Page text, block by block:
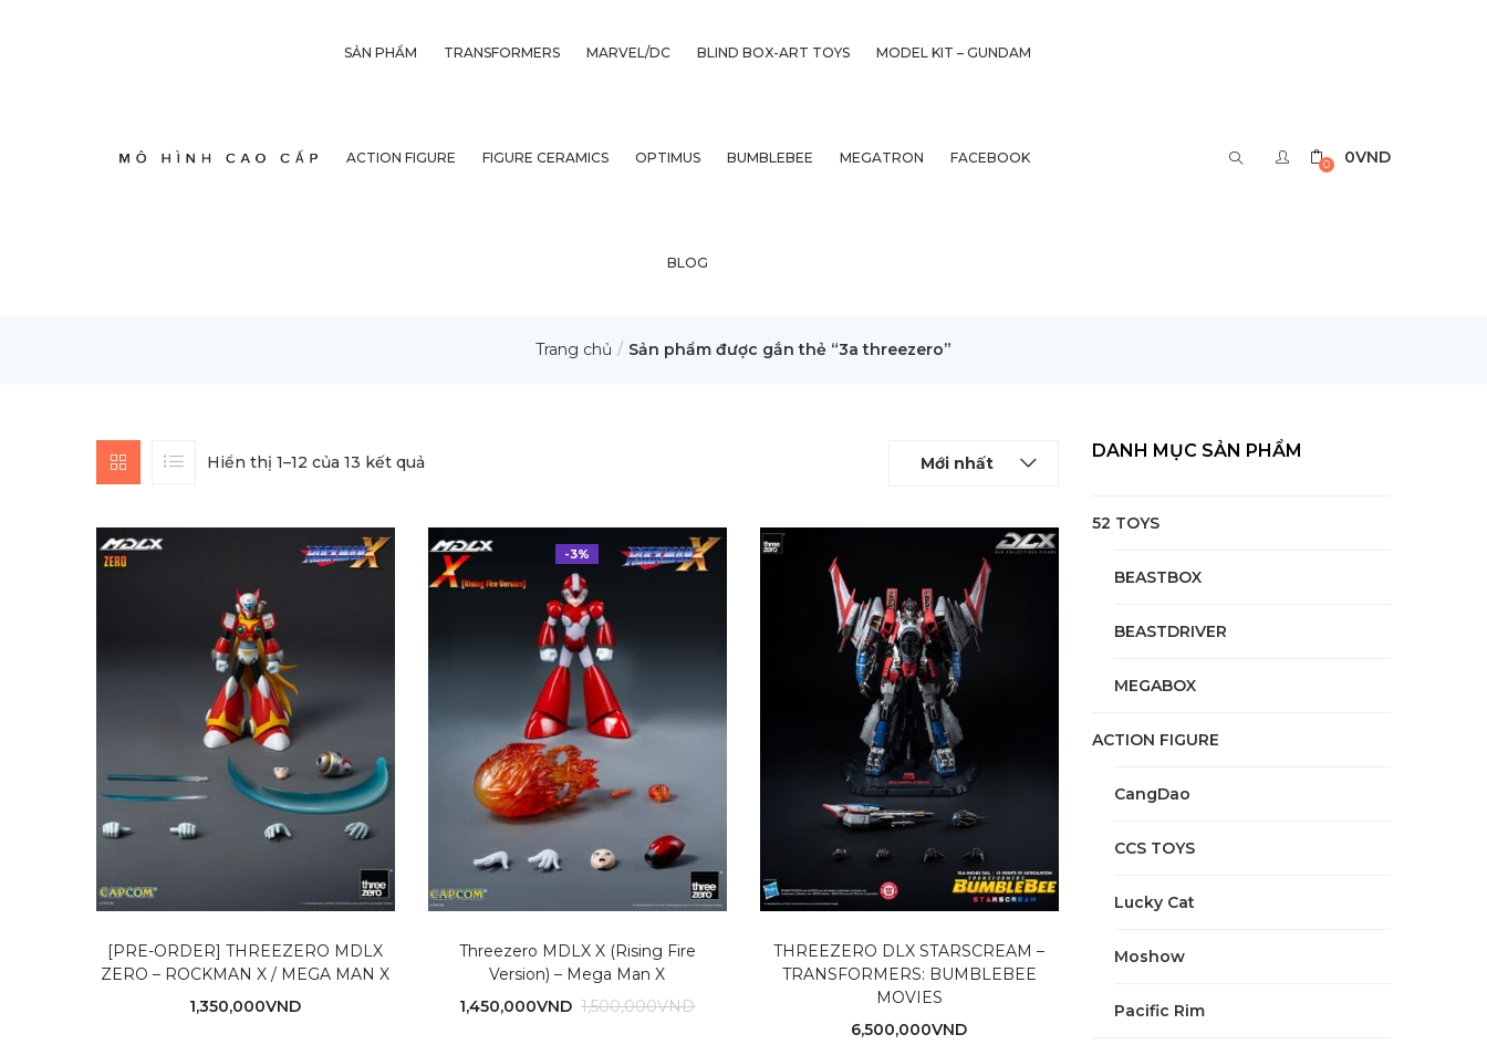
SẢN PHẨM TRANSFORMERS MARVEL/DC BLIND BOX-ART TOYS MODEL KIT – GUNDAM
ACTION FIGURE FIGURE CERAMICS OPTIMUS BUMBLEBEE MEGATRON FACEBOOK
BLOG
0 0VND
Trang chủ Sản phẩm được gắn thẻ “3a threezero”
Hiển thị 1–12 của 13 kết quả Mới nhất
[PRE-ORDER] THREEZERO MDLX
ZERO – ROCKMAN X / MEGA MAN X
1,350,000VND
-3%
Threezero MDLX X (Rising Fire
Version) – Mega Man X
1,450,000VND 1,500,000VND
THREEZERO DLX STARSCREAM –
TRANSFORMERS: BUMBLEBEE
MOVIES
6,500,000VND
DANH MỤC SẢN PHẨM
52 TOYS
BEASTBOX
BEASTDRIVER
MEGABOX
ACTION FIGURE
CangDao
CCS TOYS
Lucky Cat
Moshow
Pacific Rim